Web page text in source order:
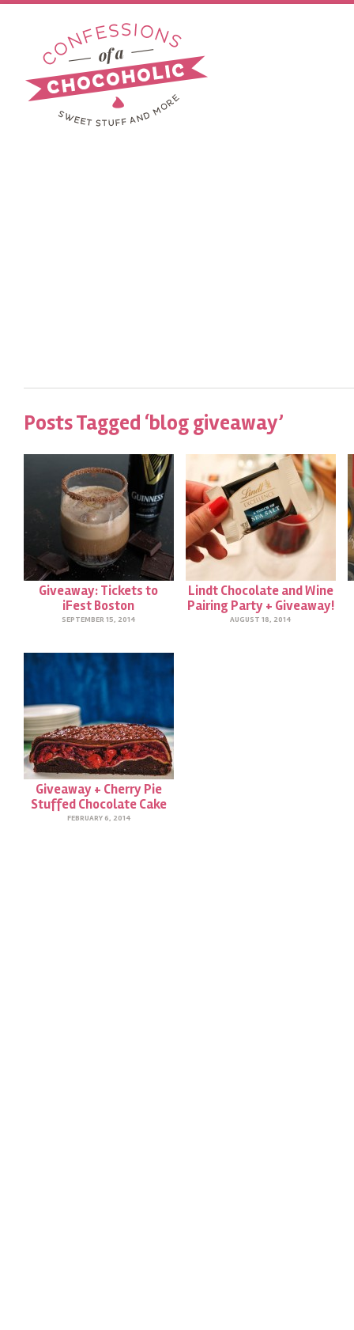
Posts Tagged ‘blog giveaway’
Giveaway: Tickets to
iFest Boston
SEPTEMBER 15, 2014
Lindt Chocolate and Wine
Pairing Party + Giveaway!
AUGUST 18, 2014
Giveaway + Cherry Pie
Stuffed Chocolate Cake
FEBRUARY 6, 2014